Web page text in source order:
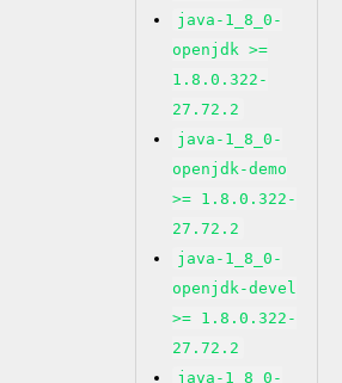
java-1_8_0-
openjdk >=
1.8.0.322-
27.72.2
java-1_8_0-
openjdk-demo
>= 1.8.0.322-
27.72.2
java-1_8_0-
openjdk-devel
>= 1.8.0.322-
27.72.2
java-1_8_0-